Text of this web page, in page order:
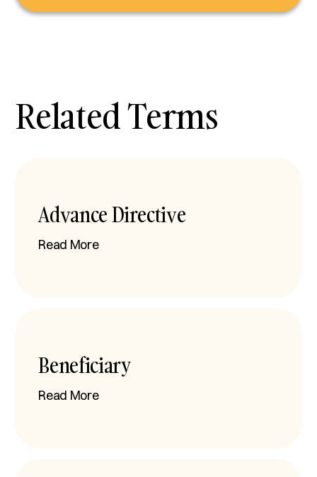
Related Terms
Advance Directive
Read More
Beneficiary
Read More